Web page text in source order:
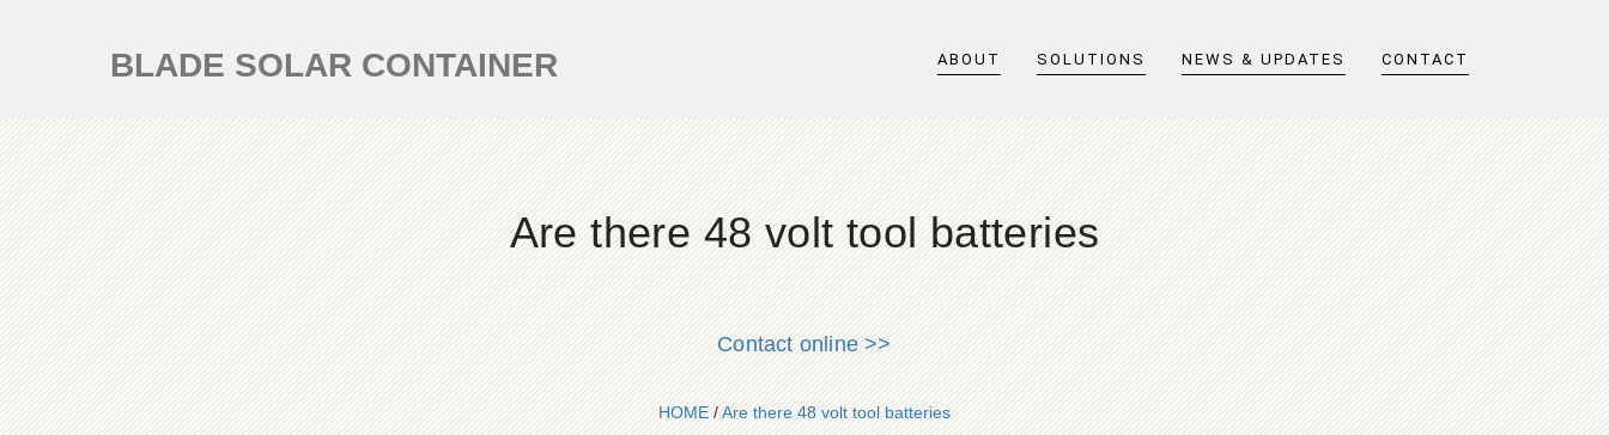
BLADE SOLAR CONTAINER ABOUT SOLUTIONS NEWS & UPDATES CONTACT
Are there 48 volt tool batteries
Contact online >>
HOME/Are there 48 volt tool batteries